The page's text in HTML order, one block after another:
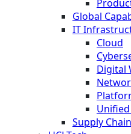
Global
IT
Cloud
Digital
Supply Chain